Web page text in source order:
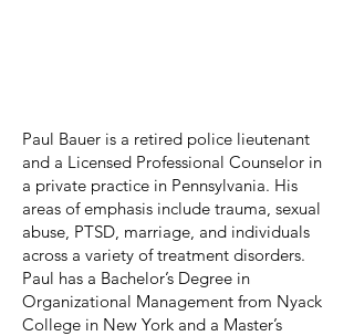
Paul Bauer is a retired police lieutenant
and a Licensed Professional Counselor in
a private practice in Pennsylvania. His
areas of emphasis include trauma, sexual
abuse, PTSD, marriage, and individuals
across a variety of treatment disorders.
Paul has a Bachelor’s Degree in
Organizational Management from Nyack
College in New York and a Master’s